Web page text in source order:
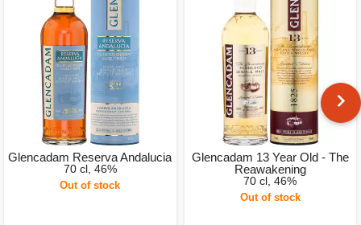
Glencadam Reserva Andalucia
70 cl, 46%
Out of stock
Glencadam 13 Year Old - The
Reawakening
70 cl, 46%
Out of stock